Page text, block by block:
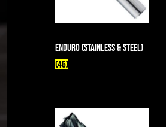
enDuro (Stainless & Steel)
(46)